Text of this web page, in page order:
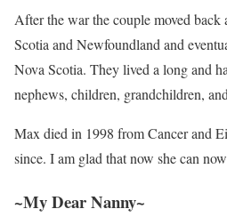
After the war the couple moved back
Scotia and Newfoundland and
Nova Scotia. They lived a long and
nephews, children, grandchildren,
Max died in 1998 from Cancer and
since. I am glad that now she can
~My Dear Nanny~